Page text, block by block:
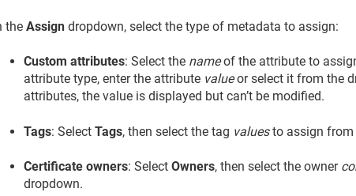
theAssign dropdown, select the type of metadata to assign:
Custom attributes: Select the nameof the attribute to
attribute type, enter the attribute valueor select it from the
attributes, the value is displayed but can’t be modified.
Tags: SelectTags, then select the tag valuesto assign from
Certificate owners: SelectOwners, then select the owner
dropdown.